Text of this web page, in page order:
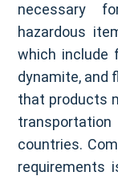
necessary
hazardous
which include
dynamite, and
that products
countries.
requirements